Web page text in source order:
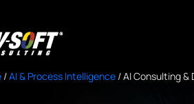
/AI & Process Intelligence /AI Consulting &